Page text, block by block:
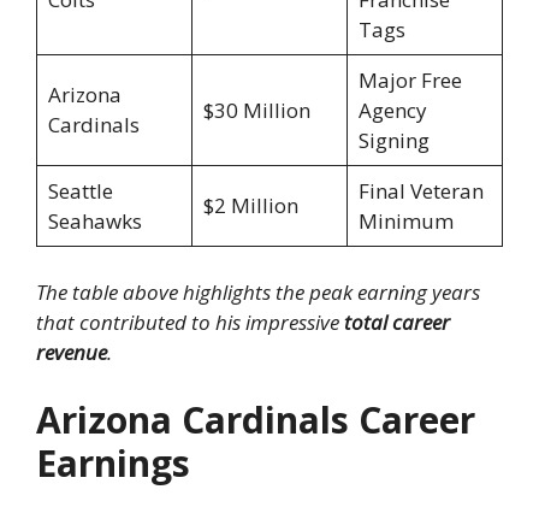
Tags
Arizona
Cardinals
$30 Million
Major Free
Agency
Signing
Seattle
Seahawks
$2 Million
Final Veteran
Minimum
The table above highlights the peak earning years
that contributed to his impressivetotal career
revenue.
Arizona Cardinals Career
Earnings